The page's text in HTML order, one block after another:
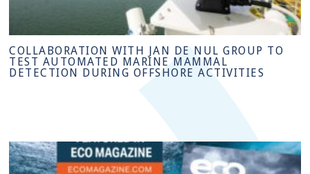
COLLABORATION WITH JAN DE NUL GROUP TO
TEST AUTOMATED MARINE MAMMAL
DETECTION DURING OFFSHORE ACTIVITIES